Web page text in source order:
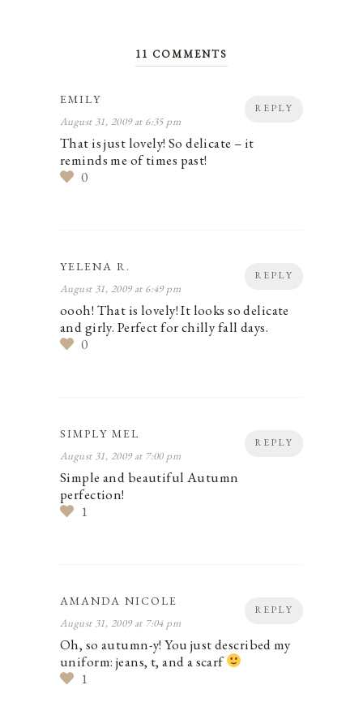
11 COMMENTS
REPLY
EMILY
August 31, 2009 at 6:35 pm
That is just lovely! So delicate – it
reminds me of times past!
0
REPLY
YELENA R.
August 31, 2009 at 6:49 pm
oooh! That is lovely! It looks so delicate
and girly. Perfect for chilly fall days.
0
REPLY
SIMPLY MEL
August 31, 2009 at 7:00 pm
Simple and beautiful Autumn
perfection!
1
REPLY
AMANDA NICOLE
August 31, 2009 at 7:04 pm
Oh, so autumn-y! You just described my
uniform: jeans, t, and a scarf
1